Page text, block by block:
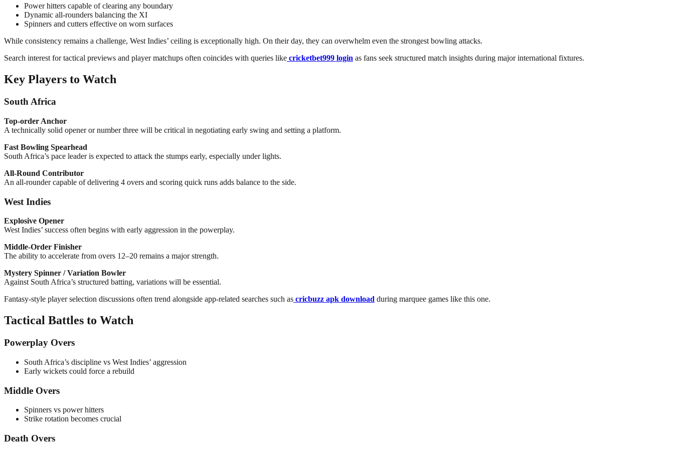
Power hitters capable of clearing any boundary
Dynamic all-rounders balancing the XI
Spinners and cutters effective on worn surfaces
While consistency remains a challenge, West Indies’ ceiling is exceptionally high. On their day, they can overwhelm even the strongest bowling attacks.
Search interest for tactical previews and player matchups often coincides with queries like cricketbet999 login as fans seek structured match insights during major international fixtures.
Key Players to Watch
South Africa
Top-order Anchor
A technically solid opener or number three will be critical in negotiating early swing and setting a platform.
Fast Bowling Spearhead
South Africa’s pace leader is expected to attack the stumps early, especially under lights.
All-Round Contributor
An all-rounder capable of delivering 4 overs and scoring quick runs adds balance to the side.
West Indies
Explosive Opener
West Indies’ success often begins with early aggression in the powerplay.
Middle-Order Finisher
The ability to accelerate from overs 12–20 remains a major strength.
Mystery Spinner / Variation Bowler
Against South Africa’s structured batting, variations will be essential.
Fantasy-style player selection discussions often trend alongside app-related searches such as cricbuzz apk download during marquee games like this one.
Tactical Battles to Watch
Powerplay Overs
South Africa’s discipline vs West Indies’ aggression
Early wickets could force a rebuild
Middle Overs
Spinners vs power hitters
Strike rotation becomes crucial
Death Overs